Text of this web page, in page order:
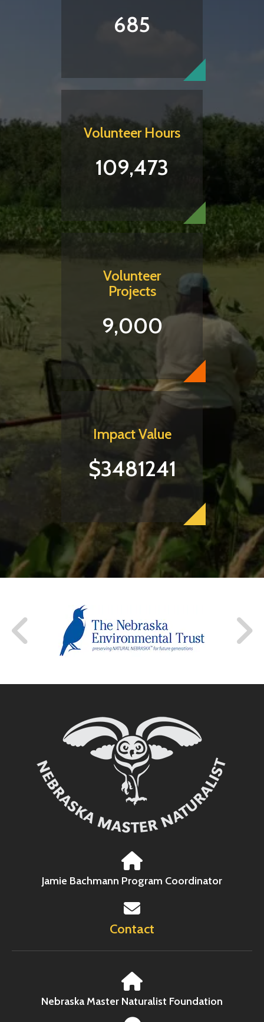
685
Volunteer Hours
109,473
Volunteer
Projects
9,000
Impact Value
$3481241
Jamie Bachmann Program Coordinator
Contact
Nebraska Master Naturalist Foundation